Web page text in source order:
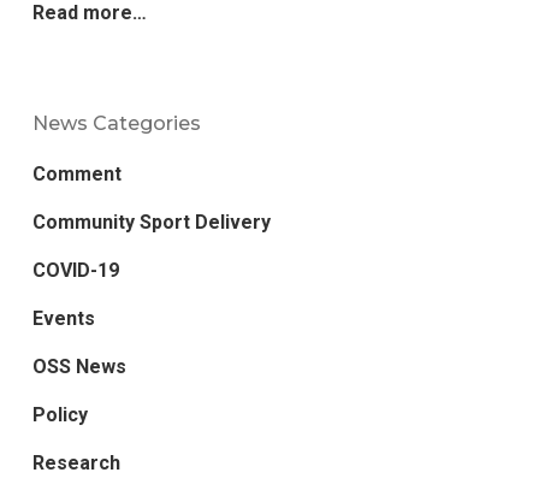
Read more…
News Categories
Comment
Community Sport Delivery
COVID-19
Events
OSS News
Policy
Research